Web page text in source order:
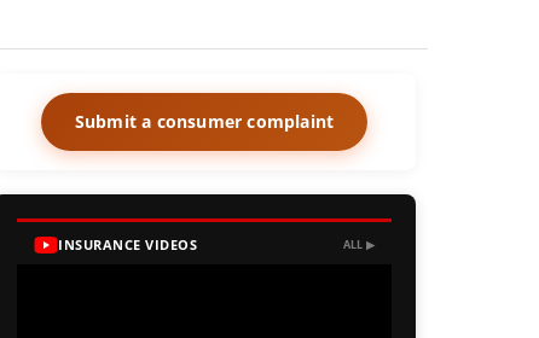
Submit a consumer complaint
INSURANCE VIDEOS ALL ▶